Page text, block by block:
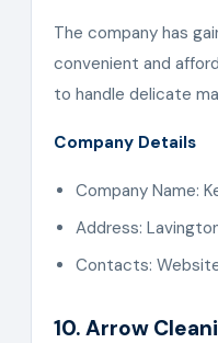
The company has
convenient and
to handle delicate
Company Details
Company Name:
Address:
Contacts:
10. Arrow